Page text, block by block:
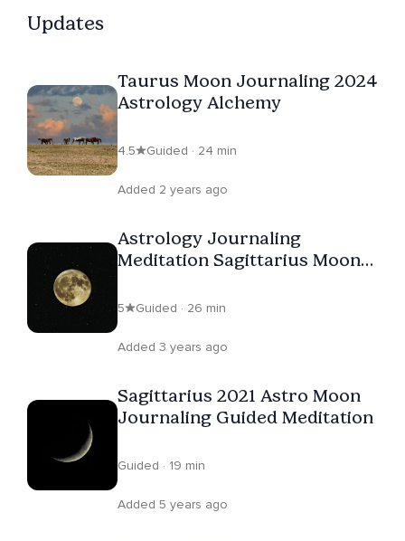
Updates
Taurus Moon Journaling 2024
Astrology Alchemy
4.5 Guided · 24 min
Added 2 years ago
Astrology Journaling
Meditation Sagittarius Moon
5 Guided · 26 min
Added 3 years ago
Sagittarius 2021 Astro Moon
Journaling Guided Meditation
Guided · 19 min
Added 5 years ago